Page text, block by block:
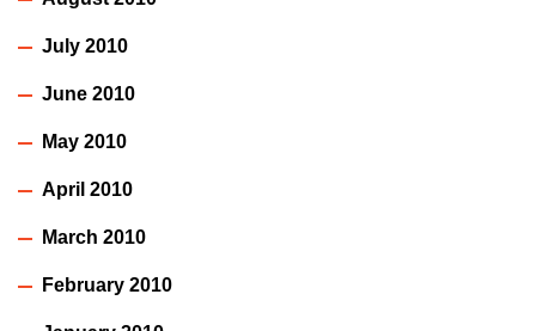
July 2010
June 2010
May 2010
April 2010
March 2010
February 2010